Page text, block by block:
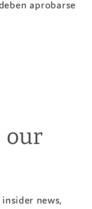
aprobarse
our
news,